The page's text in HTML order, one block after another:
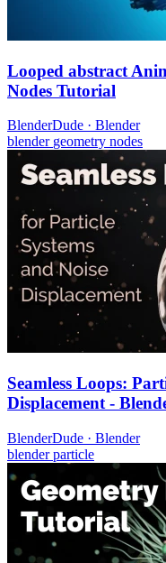
Looped abstract
Nodes Tutorial
BlenderDude · Blender
blender geometry nodes
Seamless Loops:
Displacement -
BlenderDude · Blender
blenderparticle